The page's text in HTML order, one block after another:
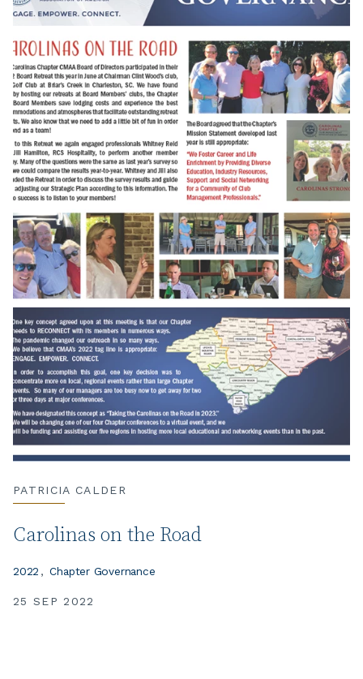
PATRICIA CALDER
Carolinas on the Road
25 SEP 2022
2022 Chapter Governance